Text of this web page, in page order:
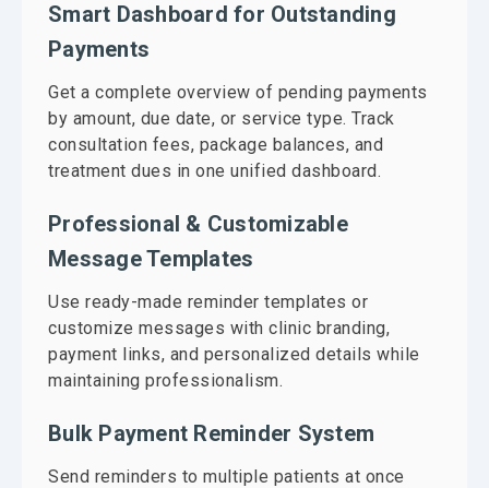
Smart Dashboard for Outstanding
Payments
Get a complete overview of pending payments
by amount, due date, or service type. Track
consultation fees, package balances, and
treatment dues in one unified dashboard.
Professional & Customizable
Message Templates
Use ready-made reminder templates or
customize messages with clinic branding,
payment links, and personalized details while
maintaining professionalism.
Bulk Payment Reminder System
Send reminders to multiple patients at once